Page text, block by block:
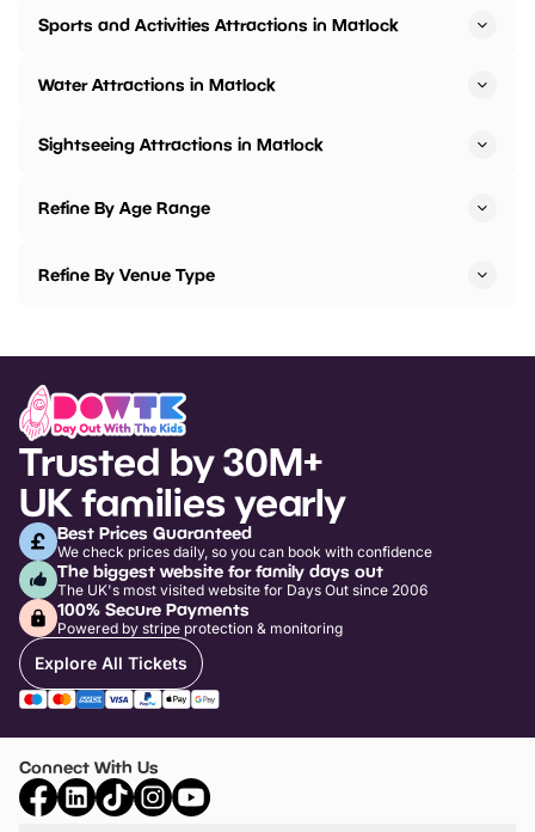
Sports and Activities Attractions in Matlock
Water Attractions in Matlock
Sightseeing Attractions in Matlock
Refine By Age Range
Refine By Venue Type
Trusted by 30M+
UK families yearly
Best Prices Guaranteed
We check prices daily, so you can book with confidence
The biggest website for family days out
The UK's most visited website for Days Out since 2006
100% Secure Payments
Powered by stripe protection & monitoring
Explore All Tickets
Connect With Us